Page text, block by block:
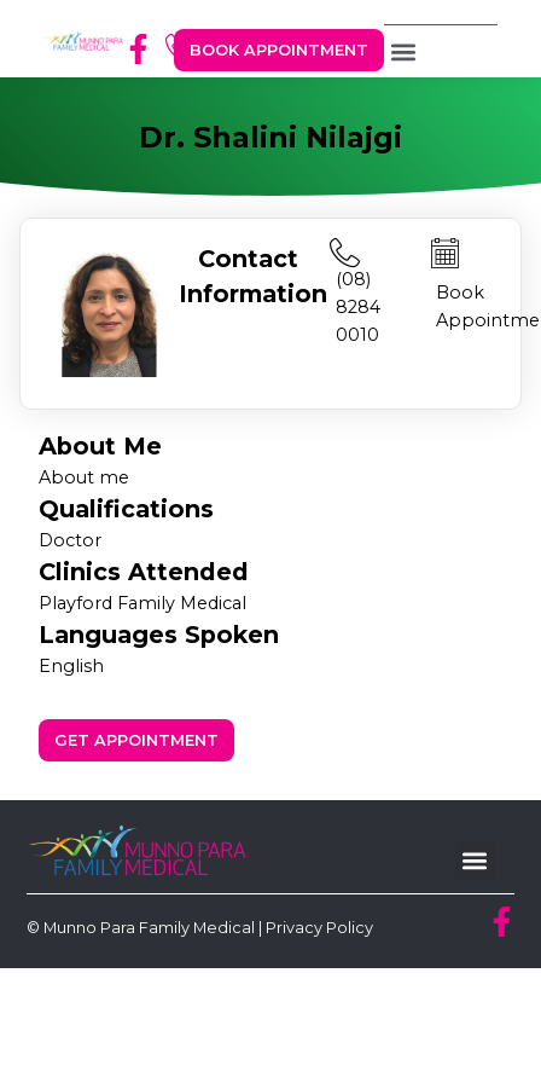
BOOK APPOINTMENT
Dr. Shalini Nilajgi
Contact
Information
(08)
8284
0010
Book
About Me
About me
Qualifications
Doctor
Clinics Attended
Playford Family Medical
Languages Spoken
English
GET APPOINTMENT
© Munno Para Family Medical | Privacy Policy